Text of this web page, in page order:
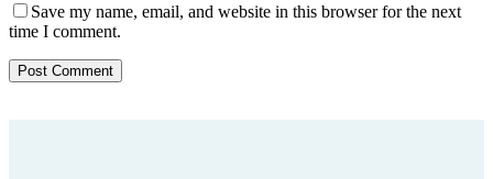
Save my name, email, and website in this browser for the next
time I comment.